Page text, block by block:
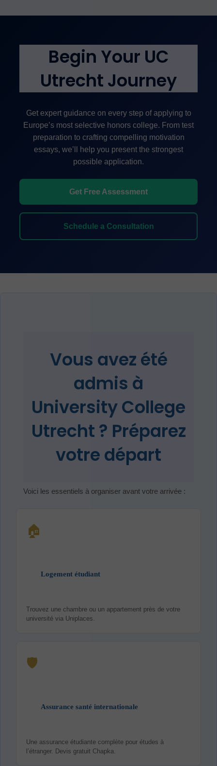
University’s research, develops critical thinkers
prepared for advanced study and leadership
Begin Your UC
Utrecht Journey
Get expert guidance on every step of applying to
Europe’s most selective honors college. From test
preparation to crafting compelling motivation
essays, we’ll help you present the strongest
possible application.
Get Free Assessment
Schedule a Consultation
Vous avez été
admis à
University College
Utrecht ? Préparez
votre départ
Voici les essentiels à organiser avant votre arrivée :
🏠
Logement étudiant
Trouvez une chambre ou un appartement près de votre
université via Uniplaces.
🛡️
Assurance santé internationale
Une assurance étudiante complète pour études à
l’étranger. Devis gratuit Chapka.